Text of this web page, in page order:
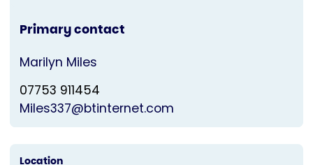
Primary contact
Marilyn Miles
07753 911454
Miles337@btinternet.com
Location